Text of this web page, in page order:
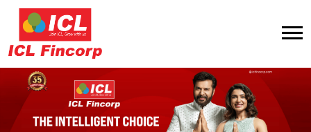
ICL Fincorp near me
ICL Fincorp in Telangana
ICL Fincorp in Hyderabad
ICL Fincorp in Kukatpally